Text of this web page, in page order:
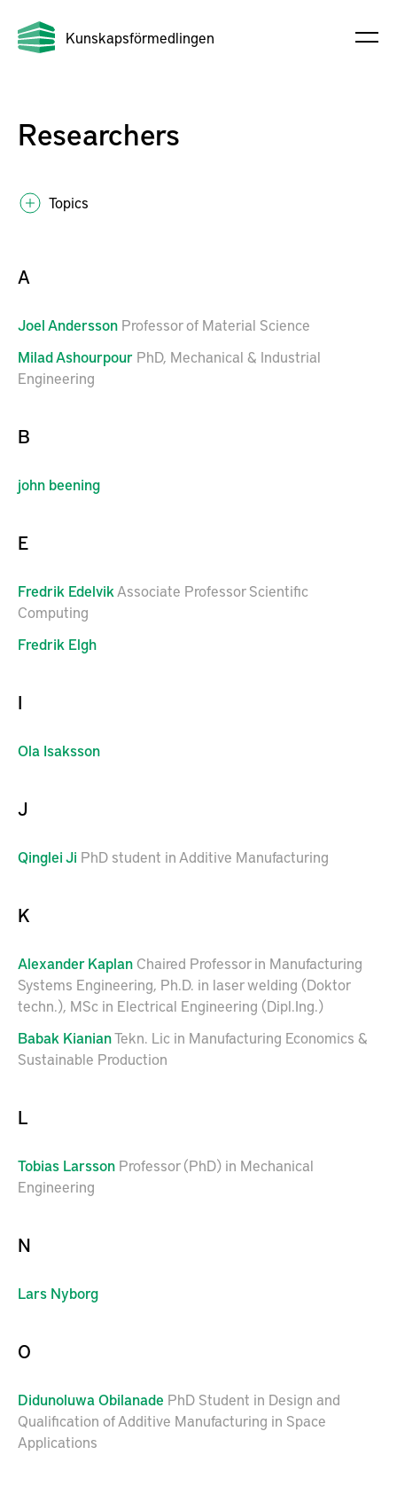
Kunskapsförmedlingen
Researchers
Topics
A
JoelAndersson Professor of Material Science
MiladAshourpour PhD, Mechanical & Industrial
Engineering
B
john beening
E
Fredrik EdelvikAssociate Professor Scientific
Computing
Fredrik Elgh
I
Ola Isaksson
J
QingleiJi PhD student in Additive Manufacturing
K
Alexander Kaplan Chaired Professor in Manufacturing
Systems Engineering, Ph.D. in laser welding (Doktor
techn.), MSc in Electrical Engineering (Dipl.Ing.)
Babak KianianTekn. Lic in Manufacturing Economics &
Sustainable Production
L
Tobias Larsson Professor (PhD) in Mechanical
Engineering
N
Lars Nyborg
O
DidunoluwaObilanade PhD Student in Design and
Qualification of Additive Manufacturing in Space
Applications